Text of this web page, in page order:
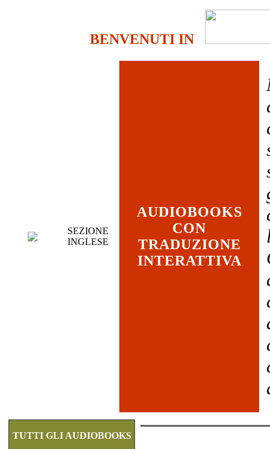
BENVENUTI IN
SEZIONE
INGLESE
AUDIOBOOKS
CON
TRADUZIONE
INTERATTIVA
TUTTI GLI AUDIOBOOKS